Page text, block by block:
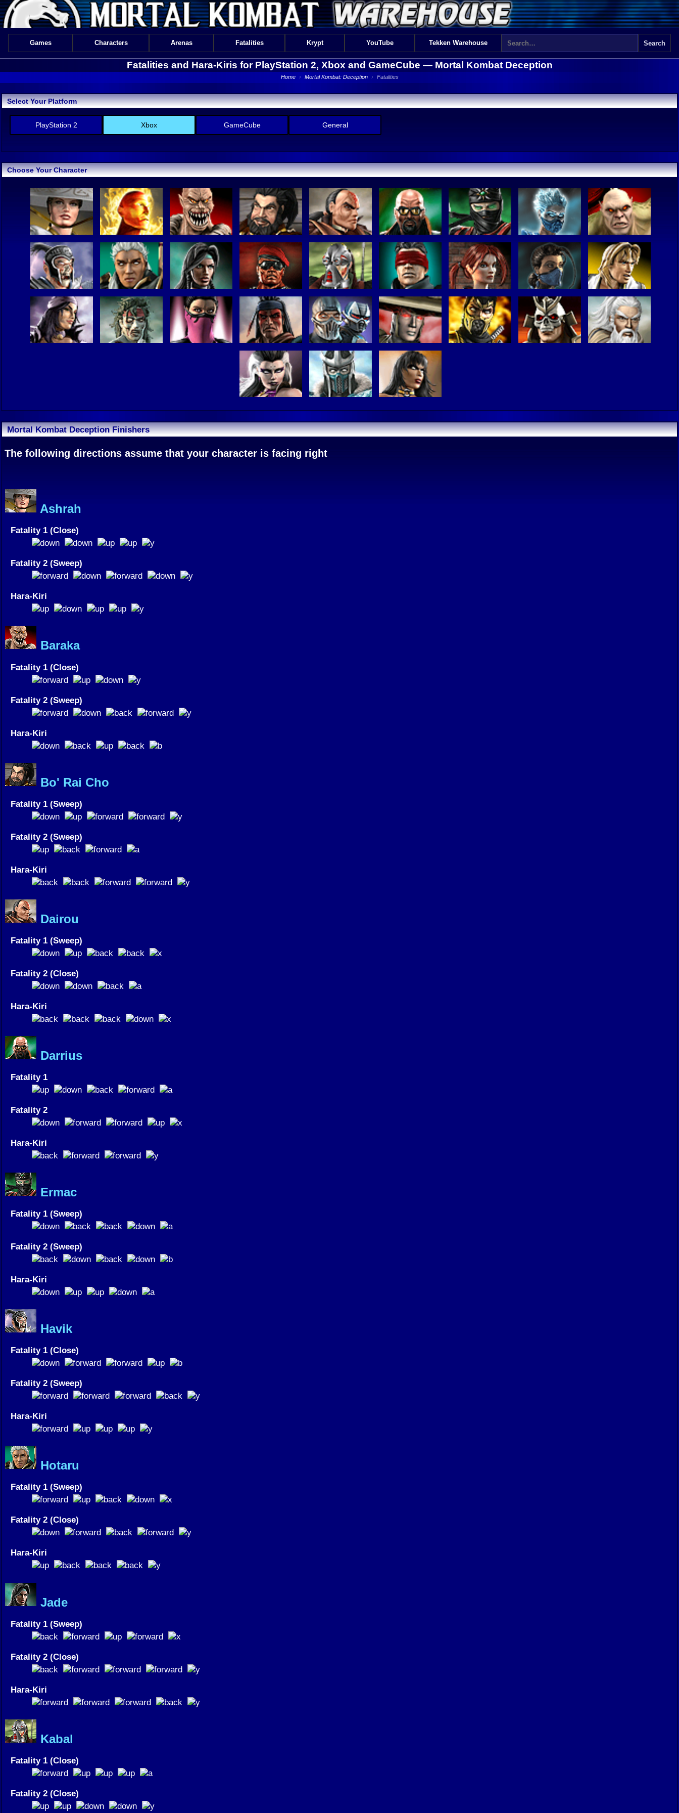
Games Characters Arenas Fatalities Krypt YouTube Tekken Warehouse
Fatalities and Hara-Kiris for PlayStation 2, Xbox and GameCube — Mortal Kombat Deception
Home › Mortal Kombat: Deception › Fatalities
Select Your Platform
PlayStation 2 Xbox GameCube General
Choose Your Character
Mortal Kombat Deception Finishers
The following directions assume that your character is facing right
Ashrah
Fatality 1 (Close)
Fatality 2 (Sweep)
Hara-Kiri
Baraka
Fatality 1 (Close)
Fatality 2 (Sweep)
Hara-Kiri
Bo' Rai Cho
Fatality 1 (Sweep)
Fatality 2 (Sweep)
Hara-Kiri
Dairou
Fatality 1 (Sweep)
Fatality 2 (Close)
Hara-Kiri
Darrius
Fatality 1
Fatality 2
Hara-Kiri
Ermac
Fatality 1 (Sweep)
Fatality 2 (Sweep)
Hara-Kiri
Havik
Fatality 1 (Close)
Fatality 2 (Sweep)
Hara-Kiri
Hotaru
Fatality 1 (Sweep)
Fatality 2 (Close)
Hara-Kiri
Jade
Fatality 1 (Sweep)
Fatality 2 (Close)
Hara-Kiri
Kabal
Fatality 1 (Close)
Fatality 2 (Close)